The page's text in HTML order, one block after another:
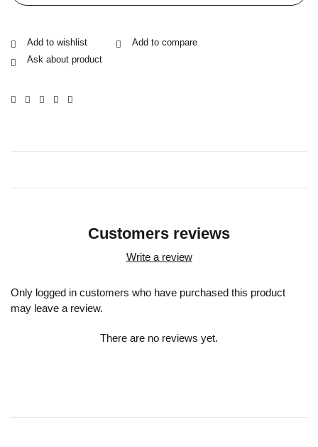
Ask about product
Customers reviews
Write a review
There are no reviews yet.
Only logged in customers who have purchased this product
may leave a review.